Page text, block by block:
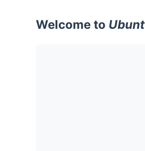
Welcome to